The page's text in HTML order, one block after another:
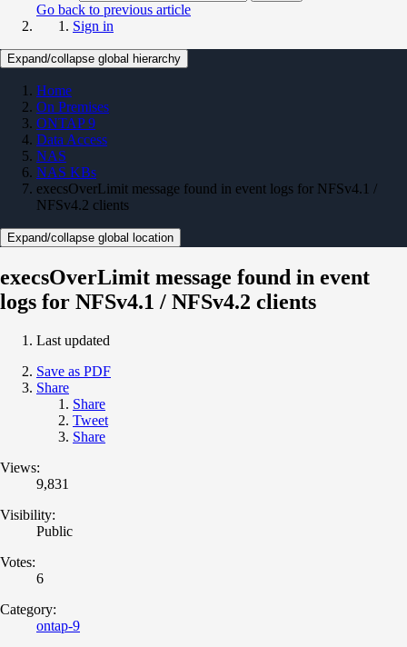
Go back to previous article
Sign in
Expand/collapse global hierarchy
Home
On Premises
ONTAP 9
Data Access
NAS
NAS KBs
execsOverLimit message found in event logs for NFSv4.1 /
NFSv4.2 clients
Expand/collapse global location
execsOverLimit message found in event
logs for NFSv4.1 / NFSv4.2 clients
Last updated
Save as PDF
Share
Share
Tweet
Share
Views:
9,831
Visibility:
Public
Votes:
6
Category:
ontap-9